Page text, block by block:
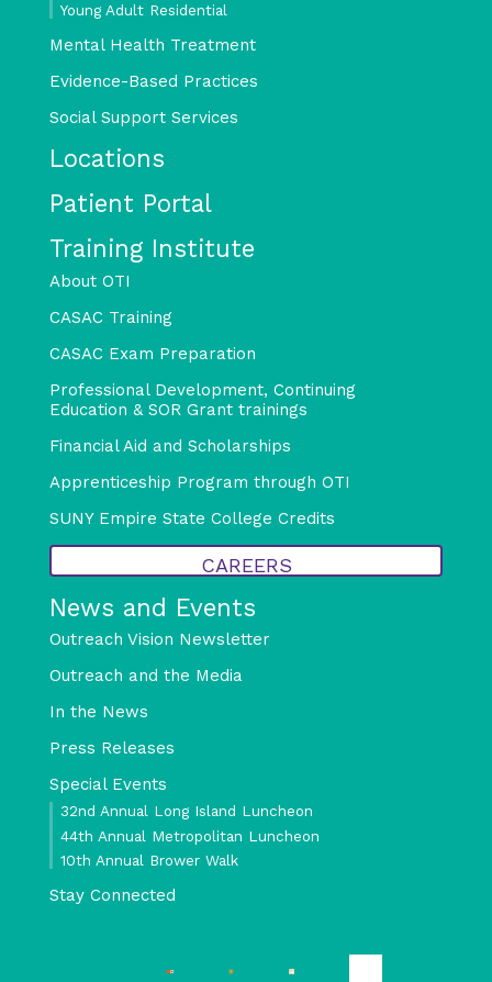
Young Adult Residential
Mental Health Treatment
Evidence-Based Practices
Social Support Services
Locations
Patient Portal
Training Institute
About OTI
CASAC Training
CASAC Exam Preparation
Professional Development, Continuing
Education & SOR Grant trainings
Financial Aid and Scholarships
Apprenticeship Program through OTI
SUNY Empire State College Credits
CAREERS
News and Events
Outreach Vision Newsletter
Outreach and the Media
In the News
Press Releases
Special Events
32nd Annual Long Island Luncheon
44th Annual Metropolitan Luncheon
10th Annual Brower Walk
Stay Connected